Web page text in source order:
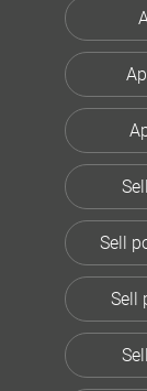
Sell
Sell